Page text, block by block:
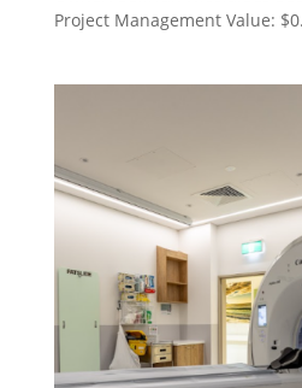
Project Management Value: